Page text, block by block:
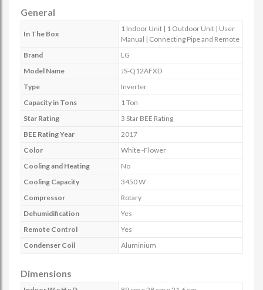
General
In The Box
1 Indoor Unit | 1 Outdoor Unit | User
Manual | Connecting Pipe and Remote
Brand
LG
Model Name
JS-Q12AFXD
Type
Inverter
Capacity in Tons
1 Ton
Star Rating
3 Star BEE Rating
BEE Rating Year
2017
Color
White -Flower
Cooling and Heating
No
Cooling Capacity
3450 W
Compressor
Rotary
Dehumidification
Yes
Remote Control
Yes
Condenser Coil
Aluminium
Dimensions